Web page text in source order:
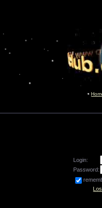
Login:
Password: